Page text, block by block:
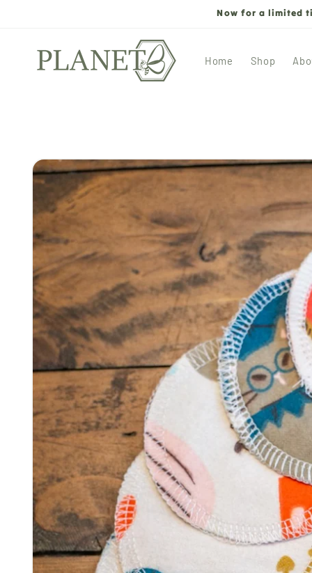
Now for a limited
Home Shop
Skip to
product
information